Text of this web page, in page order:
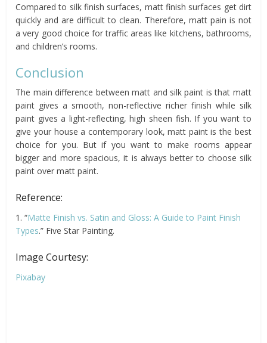
Compared to silk finish surfaces, matt finish surfaces get dirt
quickly and are difficult to clean. Therefore, matt pain is not
a very good choice for traffic areas like kitchens, bathrooms,
and children’s rooms.
Conclusion
The main difference between matt and silk paint is that matt
paint gives a smooth, non-reflective richer finish while silk
paint gives a light-reflecting, high sheen fish. If you want to
give your house a contemporary look, matt paint is the best
choice for you. But if you want to make rooms appear
bigger and more spacious, it is always better to choose silk
paint over matt paint.
Reference:
1. “Matte Finish vs. Satin and Gloss: A Guide to Paint Finish
Types.” Five Star Painting.
Image Courtesy:
Pixabay